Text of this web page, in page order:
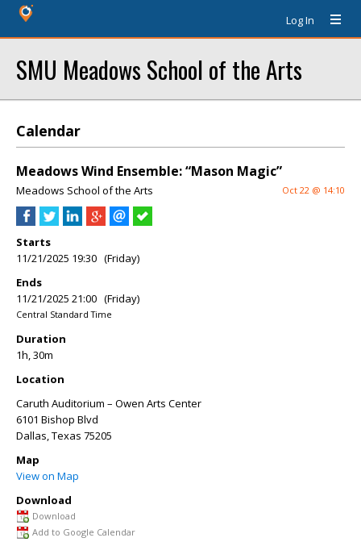
Log In
SMU Meadows School of the Arts
Calendar
Meadows Wind Ensemble: “Mason Magic”
Meadows School of the Arts Oct 22 @ 14:10
Starts
11/21/2025 19:30 (Friday)
Ends
11/21/2025 21:00 (Friday)
Central Standard Time
Duration
1h, 30m
Location
Caruth Auditorium – Owen Arts Center
6101 Bishop Blvd
Dallas,Texas 75205
Map
View on Map
Download
Download
Add to Google Calendar